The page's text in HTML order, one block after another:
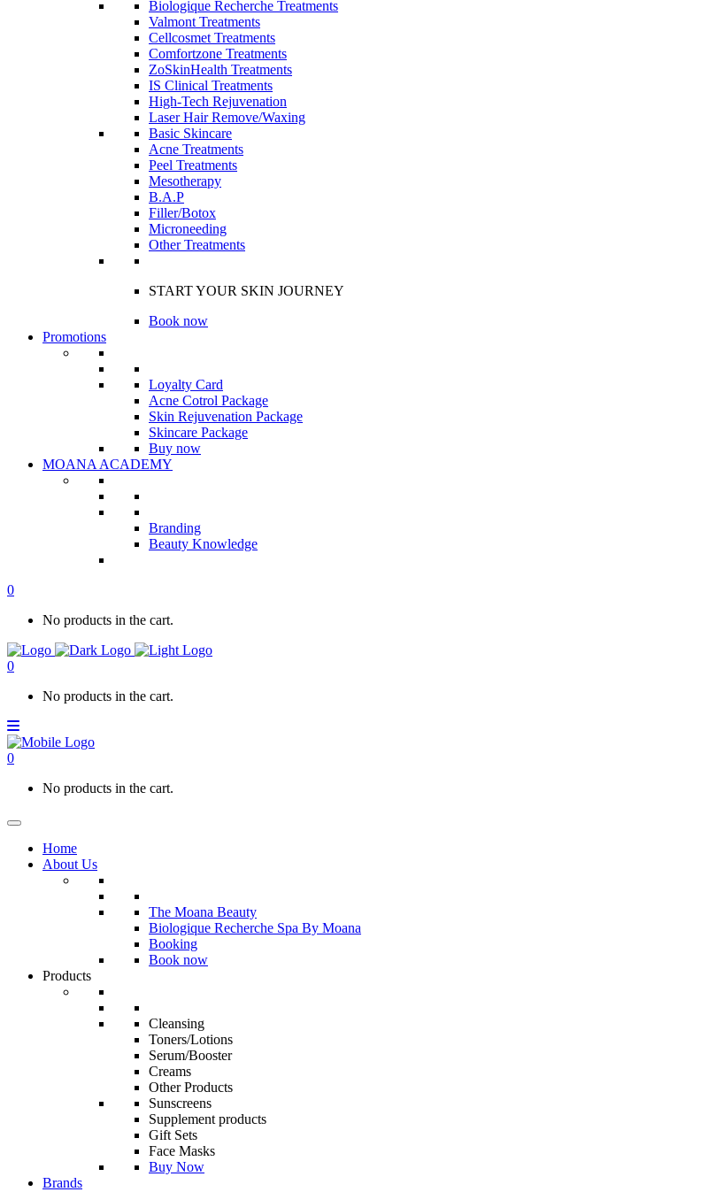
Biologique Recherche Treatments
Valmont Treatments
Cellcosmet Treatments
Comfortzone Treatments
ZoSkinHealth Treatments
IS Clinical Treatments
High-Tech Rejuvenation
Laser Hair Remove/Waxing
Basic Skincare
Acne Treatments
Peel Treatments
Mesotherapy
B.A.P
Filler/Botox
Microneeding
Other Treatments
START YOUR SKIN JOURNEY
Book now
Promotions
Loyalty Card
Acne Cotrol Package
Skin Rejuvenation Package
Skincare Package
Buy now
MOANA ACADEMY
Branding
Beauty Knowledge
0
No products in the cart.
0
No products in the cart.
0
No products in the cart.
Home
About Us
The Moana Beauty
Biologique Recherche Spa By Moana
Booking
Book now
Products
Cleansing
Toners/Lotions
Serum/Booster
Creams
Other Products
Sunscreens
Supplement products
Gift Sets
Face Masks
Buy Now
Brands